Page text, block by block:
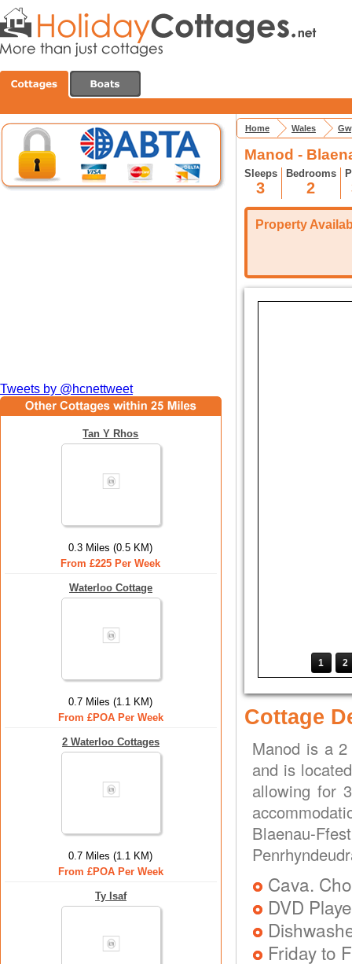
Tweets by @hcnettweet
Tan Y Rhos
0.3 Miles (0.5 KM)
From £225 Per Week
Waterloo Cottage
0.7 Miles (1.1 KM)
From £POA Per Week
2 Waterloo Cottages
0.7 Miles (1.1 KM)
From £POA Per Week
Ty Isaf
Home Wales
Manod -
Sleeps
3
Bedrooms
2
Property
1 2
Cottage
Manod is a
and is
allowing for
Blaenau-
Cava.
DVD
Friday to